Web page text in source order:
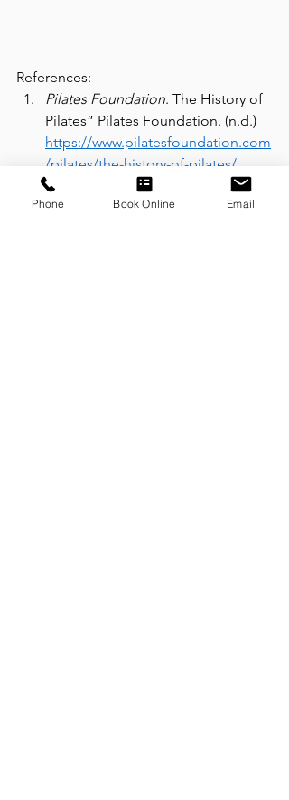
References:
Pilates Foundation. The History of
Pilates” Pilates Foundation. (n.d.)
https://www.pilatesfoundation.com
/pilates/the-history-of-pilates/
McCann, P. (2022), Matwork Pilates:
What it is and what are the
Phone Book Online Email